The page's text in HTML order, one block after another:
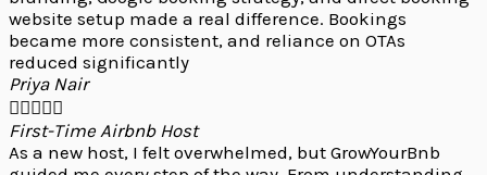
website setup made a real difference. Bookings
became more consistent, and reliance on OTAs
reduced significantly
Priya Nair

First-Time Airbnb Host
As a new host, I felt overwhelmed, but GrowYourBnb